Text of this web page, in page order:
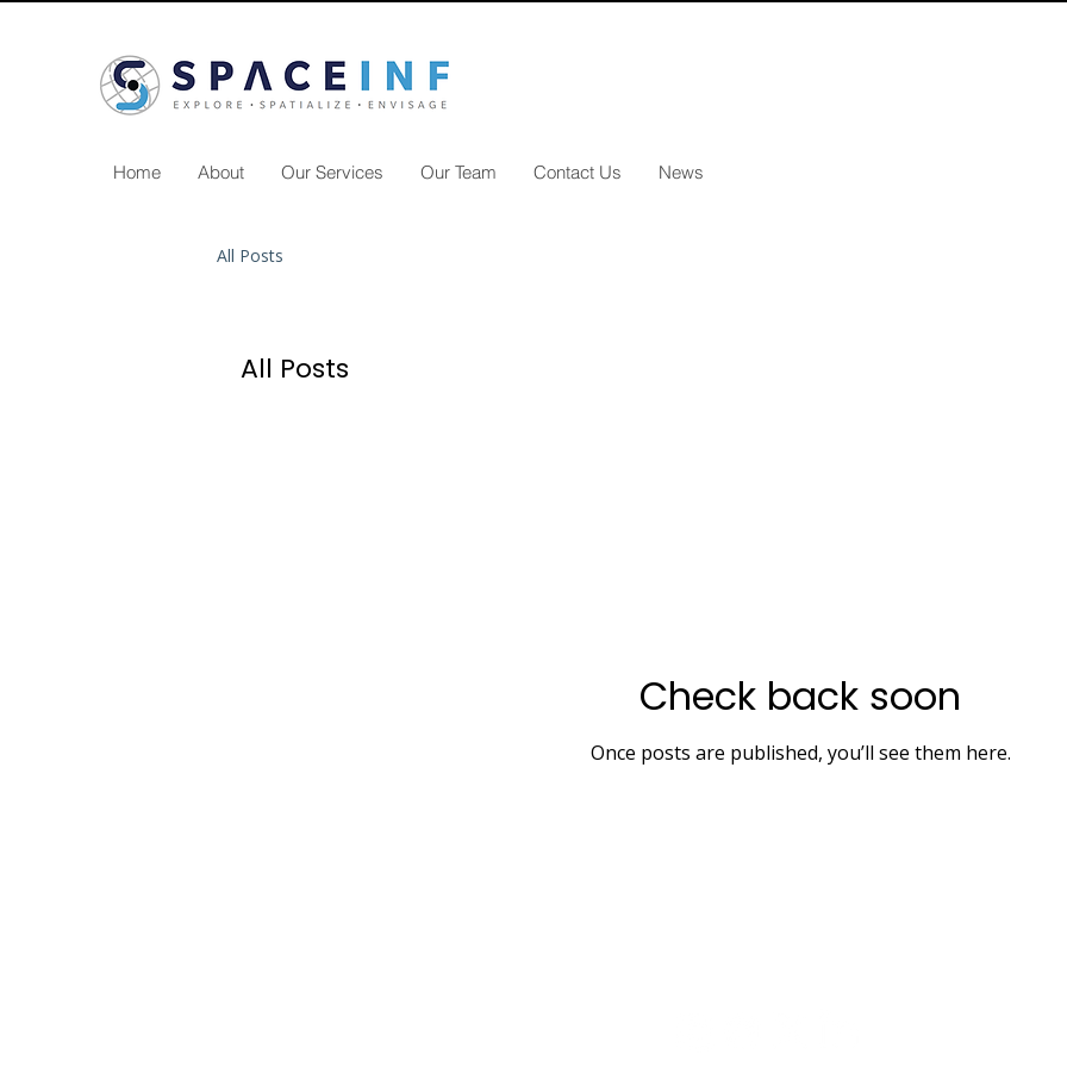
Home About Our Services Our Team Contact Us News
All Posts
All Posts
Check back soon
Once posts are published, you’ll see them here.